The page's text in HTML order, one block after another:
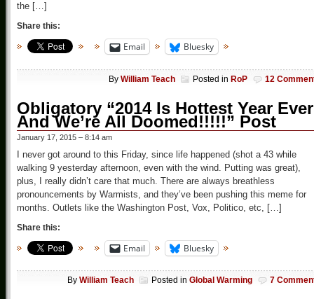
the […]
Share this:
Email Bluesky
By William Teach Posted in RoP 12
Obligatory “2014 Is Hottest Year Ever
And We’re All Doomed!!!!!” Post
January 17, 2015 – 8:14 am
I never got around to this Friday, since life happened (shot a 43 while
walking 9 yesterday afternoon, even with the wind. Putting was great),
plus, I really didn’t care that much. There are always breathless
pronouncements by Warmists, and they’ve been pushing this meme for
months. Outlets like the Washington Post, Vox, Politico, etc, […]
Share this:
Email Bluesky
By William Teach Posted in Global Warming 7